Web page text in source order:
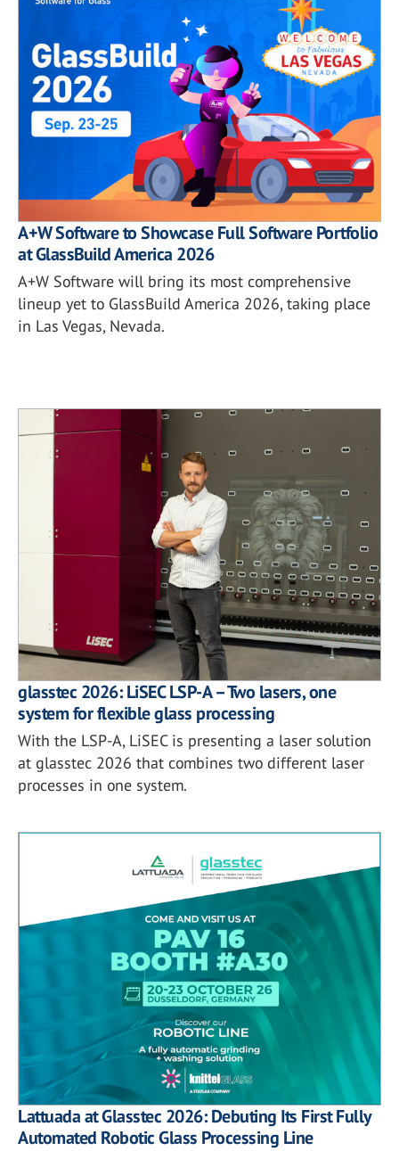
A+W Software to Showcase Full Software Portfolio
at GlassBuild America 2026
A+W Software will bring its most comprehensive
lineup yet to GlassBuild America 2026, taking place
in Las Vegas, Nevada.
glasstec 2026: LiSEC LSP-A – Two lasers, one
system for flexible glass processing
With the LSP-A, LiSEC is presenting a laser solution
at glasstec 2026 that combines two different laser
processes in one system.
Lattuada at Glasstec 2026: Debuting Its First Fully
Automated Robotic Glass Processing Line